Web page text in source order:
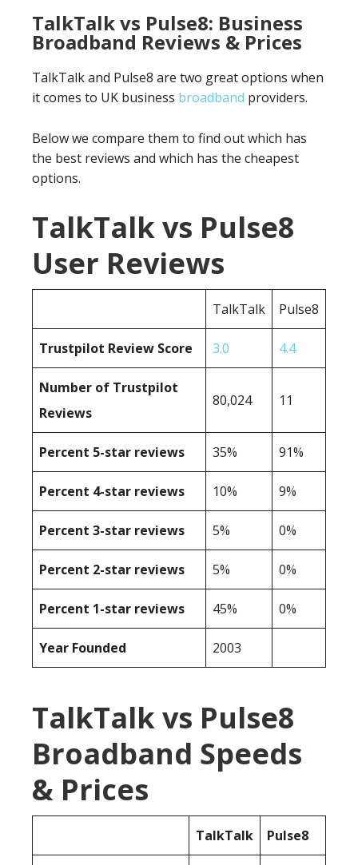
TalkTalk vs Pulse8: Business
Broadband Reviews & Prices
TalkTalk and Pulse8 are two great options when
it comes to UK business broadband providers.
Below we compare them to find out which has
the best reviews and which has the cheapest
options.
TalkTalk vs Pulse8
User Reviews
TalkTalk Pulse8
Trustpilot Review Score 3.0 4.4
Number of Trustpilot
Reviews
80,024 11
Percent 5-star reviews 35% 91%
Percent 4-star reviews 10% 9%
Percent 3-star reviews 5% 0%
Percent 2-star reviews 5% 0%
Percent 1-star reviews 45% 0%
Year Founded 2003
TalkTalk vs Pulse8
Broadband Speeds
& Prices
TalkTalk Pulse8